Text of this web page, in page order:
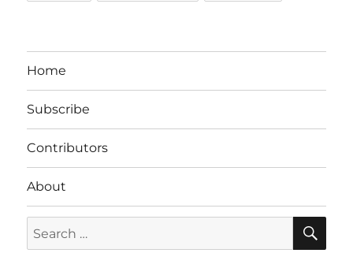
Home
Subscribe
Contributors
About
for: